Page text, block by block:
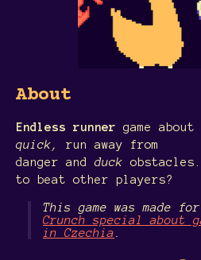
About
Endless runner game
quick,
run away from
danger and duck
to beat other players?
This game was made
Crunch special about
in Czechia.